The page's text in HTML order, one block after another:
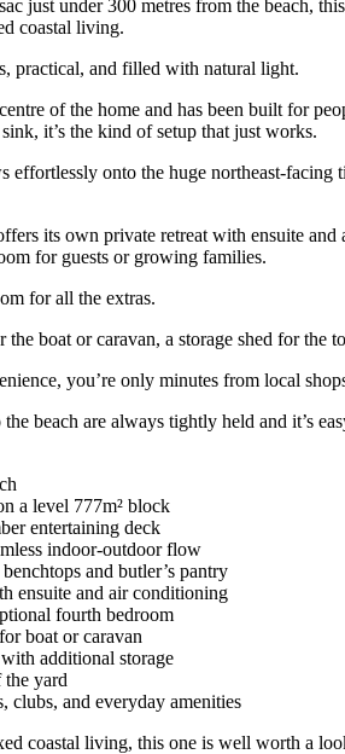
just under 300 metres from the beach,
coastal living.
practical, and filled with natural light.
of the home and has been built for
it’s the kind of setup that just works.
onto the huge northeast-facing
its own private retreat with ensuite
for guests or growing families.
for all the extras.
the boat or caravan, a storage shed for
you’re only minutes from local
beach are always tightly held and it’s
a level 777m² block
entertaining deck
indoor-outdoor flow
and butler’s pantry
ensuite and air conditioning
fourth bedroom
boat or caravan
additional storage
the yard
clubs, and everyday amenities
coastal living, this one is well worth a